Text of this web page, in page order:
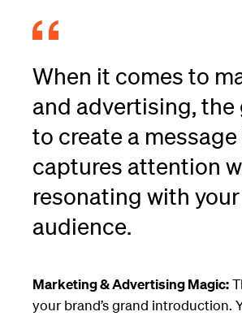
When it comes to
and advertising, the
to create a
captures attention
resonating with
audience.
Marketing & Advertising Magic:
your brand’s grand introduction.